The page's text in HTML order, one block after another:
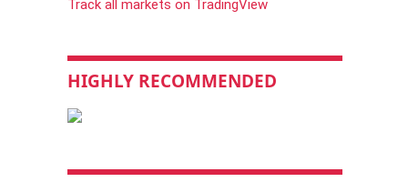
Track all markets on TradingView
HIGHLY RECOMMENDED